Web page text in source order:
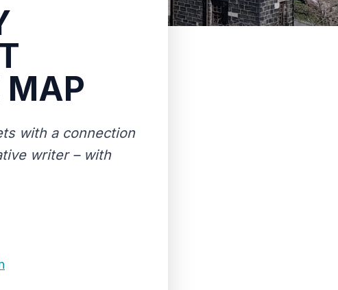
MAP
with a connection
writer – with